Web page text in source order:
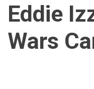
Eddie
Wars